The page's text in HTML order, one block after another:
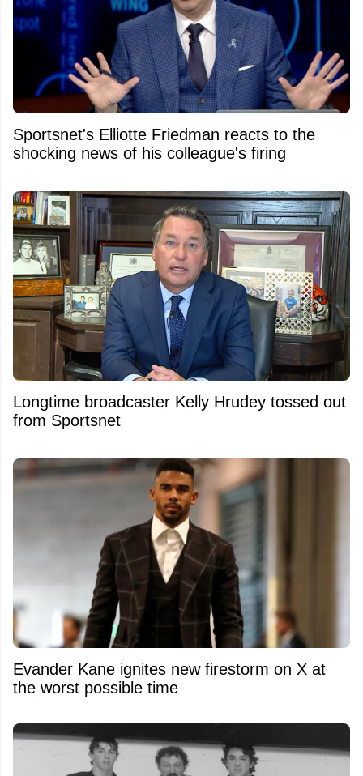
Sportsnet's Elliotte Friedman reacts to the
shocking news of his colleague's firing
Longtime broadcaster Kelly Hrudey tossed out
from Sportsnet
Evander Kane ignites new firestorm on X at
the worst possible time